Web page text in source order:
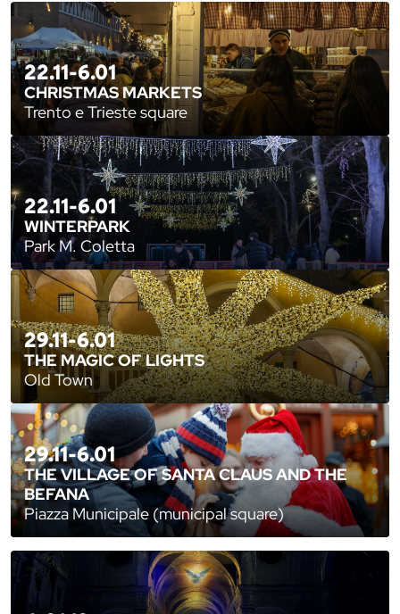
22.11-6.01
CHRISTMAS MARKETS
Trento e Trieste square
22.11-6.01
WINTERPARK
Park M. Coletta
29.11-6.01
THE MAGIC OF LIGHTS
Old Town
29.11-6.01
THE VILLAGE OF SANTA CLAUS AND THE
BEFANA
Piazza Municipale (municipal square)